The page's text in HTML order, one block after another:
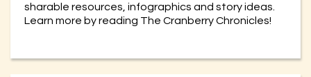
sharable resources, infographics and story ideas.
Learn more by reading The Cranberry Chronicles!